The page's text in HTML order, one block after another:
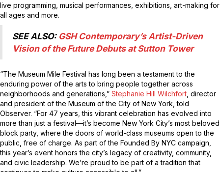
live programming, musical performances, exhibitions, art-making for
all ages and more.
SEE ALSO: GSH Contemporary’s Artist-Driven
Vision of the Future Debuts at Sutton Tower
“The Museum Mile Festival has long been a testament to the
enduring power of the arts to bring people together across
neighborhoods and generations,” Stephanie Hill Wilchfort , director
and president of the Museum of the City of New York, told
Observer. “For 47 years, this vibrant celebration has evolved into
more than just a festival—it’s become New York City’s most beloved
block party, where the doors of world-class museums open to the
public, free of charge. As part of the Founded By NYC campaign,
this year’s event honors the city’s legacy of creativity, community,
and civic leadership. We’re proud to be part of a tradition that